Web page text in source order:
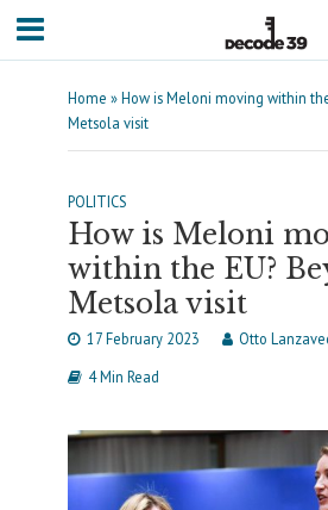
Home »How is Meloni moving within
Metsola visit
POLITICS
How is Meloni
within the EU?
Metsola visit
17 February 2023
Otto
4 Min Read